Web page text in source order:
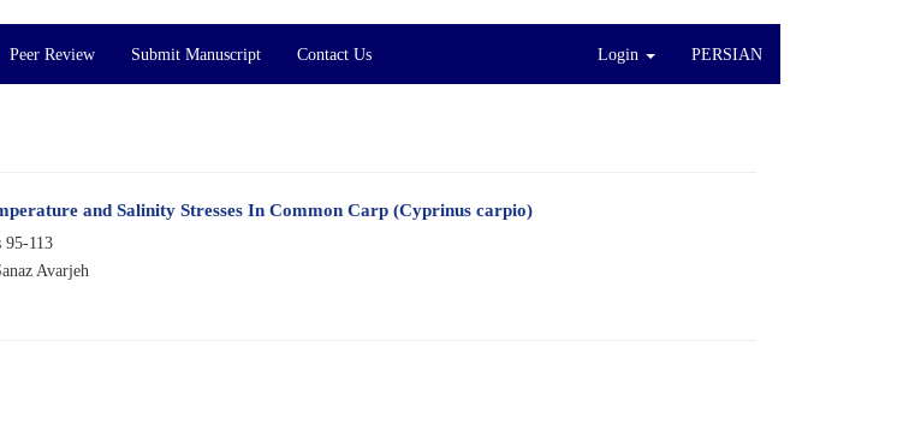
Peer Review Submit Manuscript Contact Us Login PERSIAN
and Salinity Stresses In Common Carp (Cyprinus carpio)
95-113
Avarjeh